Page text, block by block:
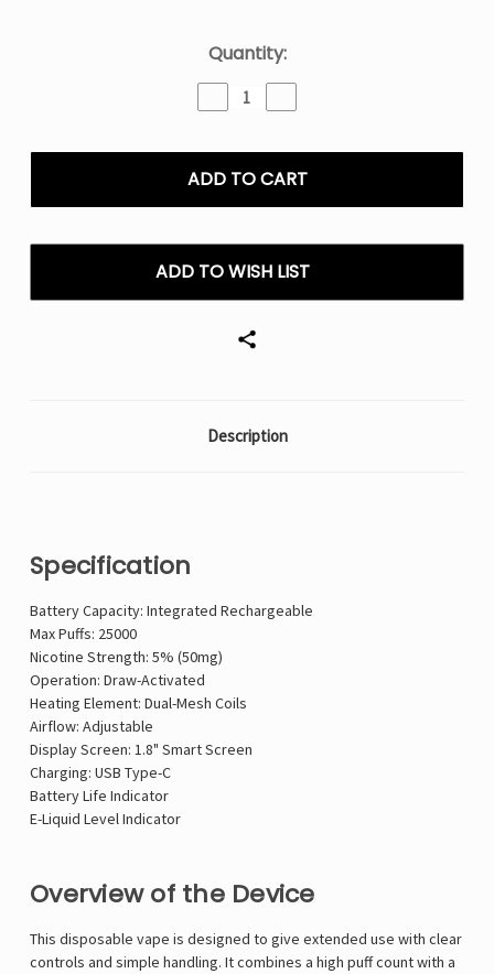
Quantity:
Decrease
Quantity
Triple
Berry
Bar
DigiFlavor
25K
Disposable
Vape
Quantity
Triple
Berry
Bar
DigiFlavor
25K
ADD TO WISH LIST
Description
Specification
Battery Capacity: Integrated Rechargeable
Max Puffs: 25000
Nicotine Strength: 5% (50mg)
Operation: Draw-Activated
Heating Element: Dual-Mesh Coils
Airflow: Adjustable
Display Screen: 1.8" Smart Screen
Charging: USB Type-C
Battery Life Indicator
E-Liquid Level Indicator
Overview of the Device
This disposable vape is designed to give extended use with clear
controls and simple handling. It combines a high puff count with a